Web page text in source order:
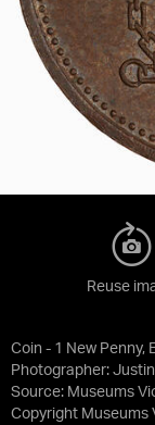
Coin - 1 New Penny,
Photographer:
Source: Museums
Copyright Museums
Reuse